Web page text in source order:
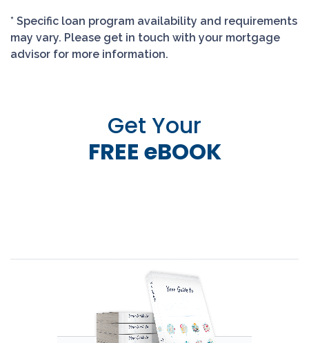
* Specific loan program availability and requirements
may vary. Please get in touch with your mortgage
advisor for more information.
Get Your
FREE eBOOK